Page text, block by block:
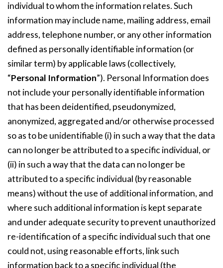
individual to whom the information relates. Such
information may include name, mailing address, email
address, telephone number, or any other information
defined as personally identifiable information (or
similar term) by applicable laws (collectively,
“Personal Information”). Personal Information does
not include your personally identifiable information
that has been deidentified, pseudonymized,
anonymized, aggregated and/or otherwise processed
so as to be unidentifiable (i) in such a way that the data
can no longer be attributed to a specific individual, or
(ii) in such a way that the data can no longer be
attributed to a specific individual (by reasonable
means) without the use of additional information, and
where such additional information is kept separate
and under adequate security to prevent unauthorized
re-identification of a specific individual such that one
could not, using reasonable efforts, link such
information back to a specific individual (the